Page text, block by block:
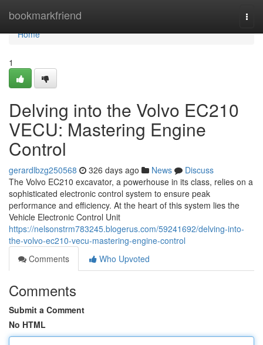
bookmarkfriend
Home
Home
1
Delving into the Volvo EC210
VECU: Mastering Engine
Control
gerardlbzg250568 326 days ago News
Discuss
The Volvo EC210 excavator, a powerhouse in its class, relies on a
sophisticated electronic control system to ensure peak
performance and efficiency. At the heart of this system lies the
Vehicle Electronic Control Unit
https://nelsonstrm783245.blogerus.com/59241692/delving-into-
the-volvo-ec210-vecu-mastering-engine-control
Comments
Who Upvoted
Comments
Submit a Comment
No HTML